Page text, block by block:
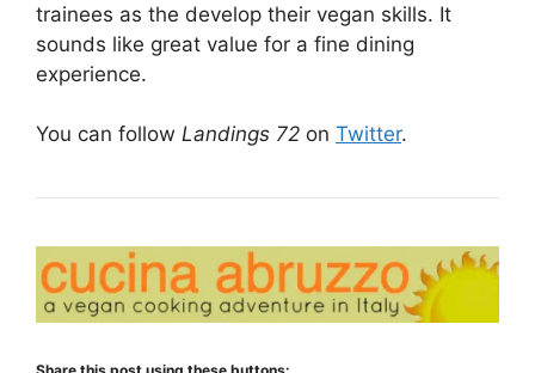
trainees as the develop their vegan skills. It
sounds like great value for a fine dining
experience.
You can follow Landings 72 on Twitter.